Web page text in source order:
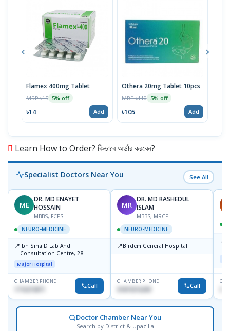
Flamex 400mg Tablet
MRP ৳15 5% off
৳14 Add
Othera 20mg Tablet 10pcs
MRP ৳110 5% off
৳105 Add
Learn How to Order? কিভাবে অর্ডার করবেন?
Specialist Doctors Near You See All
ME
DR. MD ENAYET
HOSSAIN
MBBS, FCPS
NEURO-MEDICINE
📍Ibn Sina D Lab And
Consultation Centre, 28
Doyaganj, Sutrapur, Dhaka
Major Hospital
CHAMBER PHONE
Call
MR
DR. MD RASHEDUL
ISLAM
MBBS, MRCP
NEURO-MEDICINE
📍Birdem General Hospital
CHAMBER PHONE
Call
📍
Doctor Chamber Near You
Search by District & Upazilla